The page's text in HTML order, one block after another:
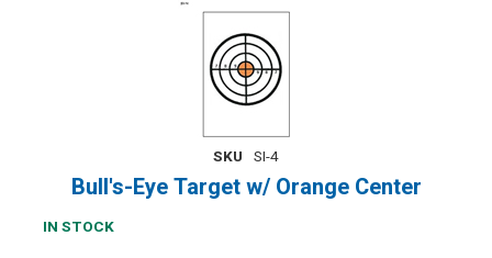
SKU SI-4
Bull's-Eye Target w/ Orange Center
IN STOCK